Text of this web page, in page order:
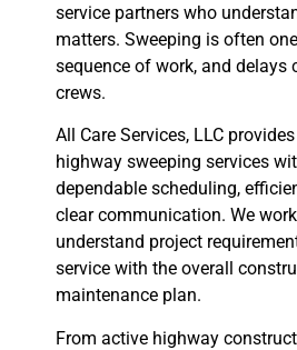
service partners who
matters. Sweeping is often
sequence of work, and delays
crews.
All Care Services, LLC
highway sweeping services
dependable scheduling,
clear communication. We
understand project
service with the overall
maintenance plan.
From active highway